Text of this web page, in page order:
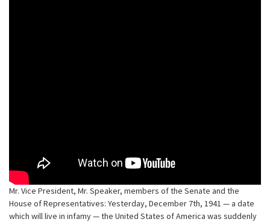
Mr. Vice President, Mr. Speaker, members of the Senate and the
House of Representatives: Yesterday, December 7th, 1941 — a date
which will live in infamy — the United States of America was suddenly